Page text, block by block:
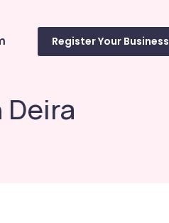
Register Your Business